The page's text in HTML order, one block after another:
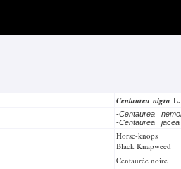
Centaurea nigra
-Centaurea
-Centaurea
Horse-knops
Black Knapweed
Centaurée noire